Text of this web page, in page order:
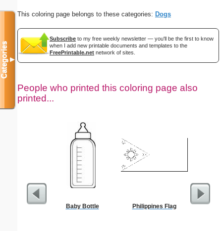
This coloring page belongs to these categories: Dogs
Subscribe to my free weekly newsletter — you'll be the first to know
when I add new printable documents and templates to the
FreePrintable.net network of sites.
People who printed this coloring page also
printed...
Baby Bottle Philippines Flag
Categories▼